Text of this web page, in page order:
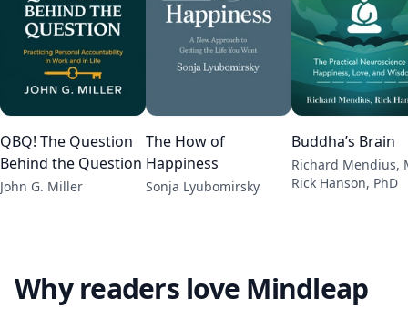
QBQ! The Question
Behind the Question
John G. Miller
The How of
Happiness
Sonja Lyubomirsky
Buddha’s Brain
Richard Mendius,
Rick Hanson, PhD
Why readers love Mindleap